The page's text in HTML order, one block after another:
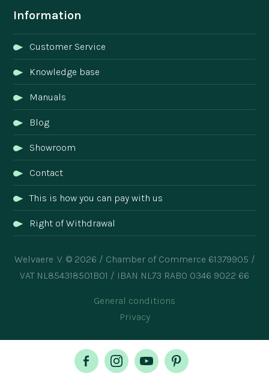
Information
Customer Service
Knowledge base
Manuals
Blog
Showroom
Contact
This is how you can pay with us
Right of Withdrawal
Welvaere .V. © 2026 / Chamber of Commerce 61379905 /
VAT NL854318501B01 / IBAN NL73 RABO 0346 9022 66
General conditions
Privacy